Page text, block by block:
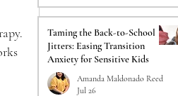
Taming the Back-to-School
Jitters: Easing Transition
Anxiety for Sensitive Kids
Amanda Maldonado Reed
Jul 26